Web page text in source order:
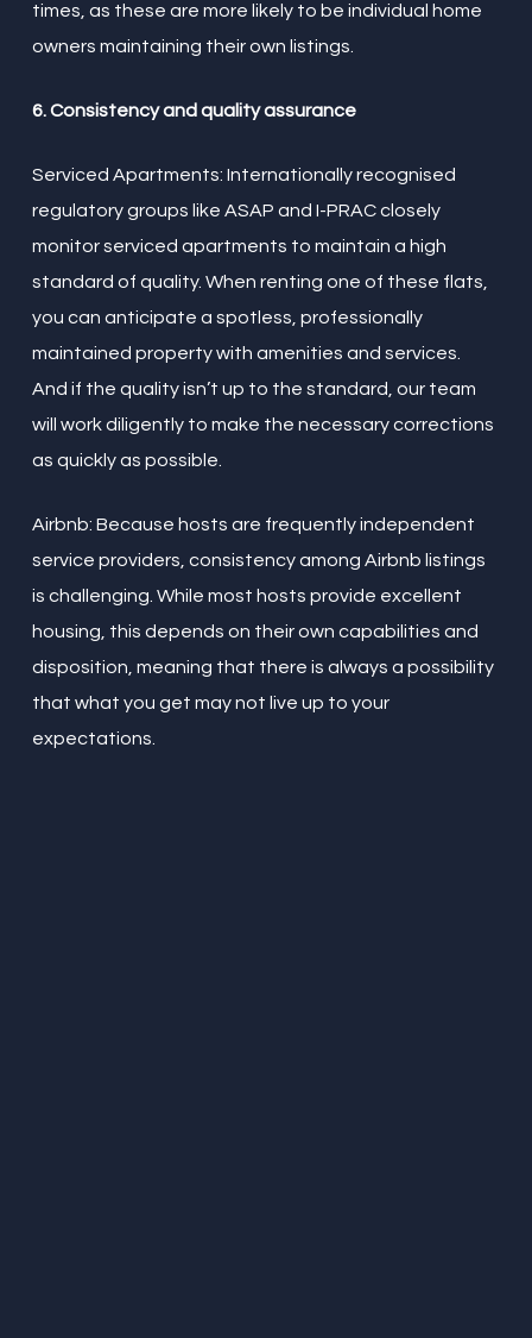
times, as these are more likely to be individual home
owners maintaining their own listings.
6. Consistency and quality assurance
Serviced Apartments: Internationally recognised
regulatory groups like ASAP and I-PRAC closely
monitor serviced apartments to maintain a high
standard of quality. When renting one of these flats,
you can anticipate a spotless, professionally
maintained property with amenities and services.
And if the quality isn’t up to the standard, our team
will work diligently to make the necessary corrections
as quickly as possible.
Airbnb: Because hosts are frequently independent
service providers, consistency among Airbnb listings
is challenging. While most hosts provide excellent
housing, this depends on their own capabilities and
disposition, meaning that there is always a possibility
that what you get may not live up to your
expectations.